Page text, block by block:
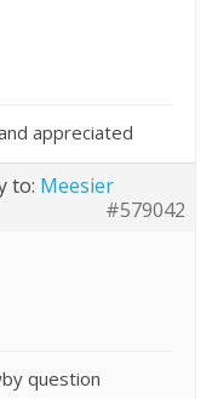
appreciated
to: Meesier
#579042
question